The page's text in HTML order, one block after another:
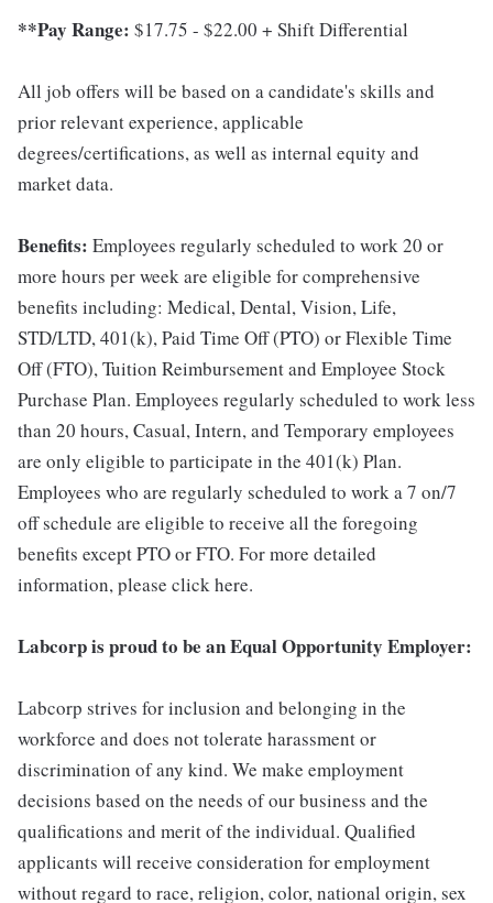
**Pay Range: $17.75 - $22.00 + Shift Differential
All job offers will be based on a candidate's skills and
prior relevant experience, applicable
degrees/certifications, as well as internal equity and
market data.
Benefits: Employees regularly scheduled to work 20 or
more hours per week are eligible for comprehensive
benefits including: Medical, Dental, Vision, Life,
STD/LTD, 401(k), Paid Time Off (PTO) or Flexible Time
Off (FTO), Tuition Reimbursement and Employee Stock
Purchase Plan. Employees regularly scheduled to work less
than 20 hours, Casual, Intern, and Temporary employees
are only eligible to participate in the 401(k) Plan.
Employees who are regularly scheduled to work a 7 on/7
off schedule are eligible to receive all the foregoing
benefits except PTO or FTO. For more detailed
information, please click here.
Labcorp is proud to be an Equal Opportunity Employer:
Labcorp strives for inclusion and belonging in the
workforce and does not tolerate harassment or
discrimination of any kind. We make employment
decisions based on the needs of our business and the
qualifications and merit of the individual. Qualified
applicants will receive consideration for employment
without regard to race, religion, color, national origin, sex